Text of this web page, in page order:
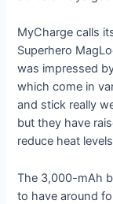
MyCharge calls
Superhero
was impressed
which come in
and stick really
but they have
reduce heat
The 3,000-mAh
to have around